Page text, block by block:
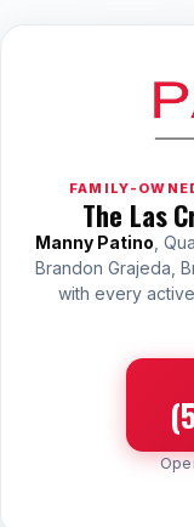
FAMILY-
The Las
Manny Patino ,
Brandon Grajeda,
with every